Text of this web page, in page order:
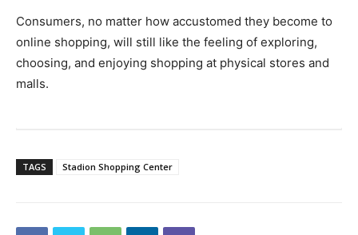
Consumers, no matter how accustomed they become to
online shopping, will still like the feeling of exploring,
choosing, and enjoying shopping at physical stores and
malls.
TAGS Stadion Shopping Center